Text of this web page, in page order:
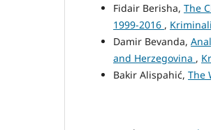
Fidair Berisha, The
1999-2016 ,
Damir Bevanda,
and Herzegovina ,
Bakir Alispahić, The